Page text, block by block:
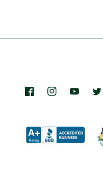
FacebookInstagramYouTube